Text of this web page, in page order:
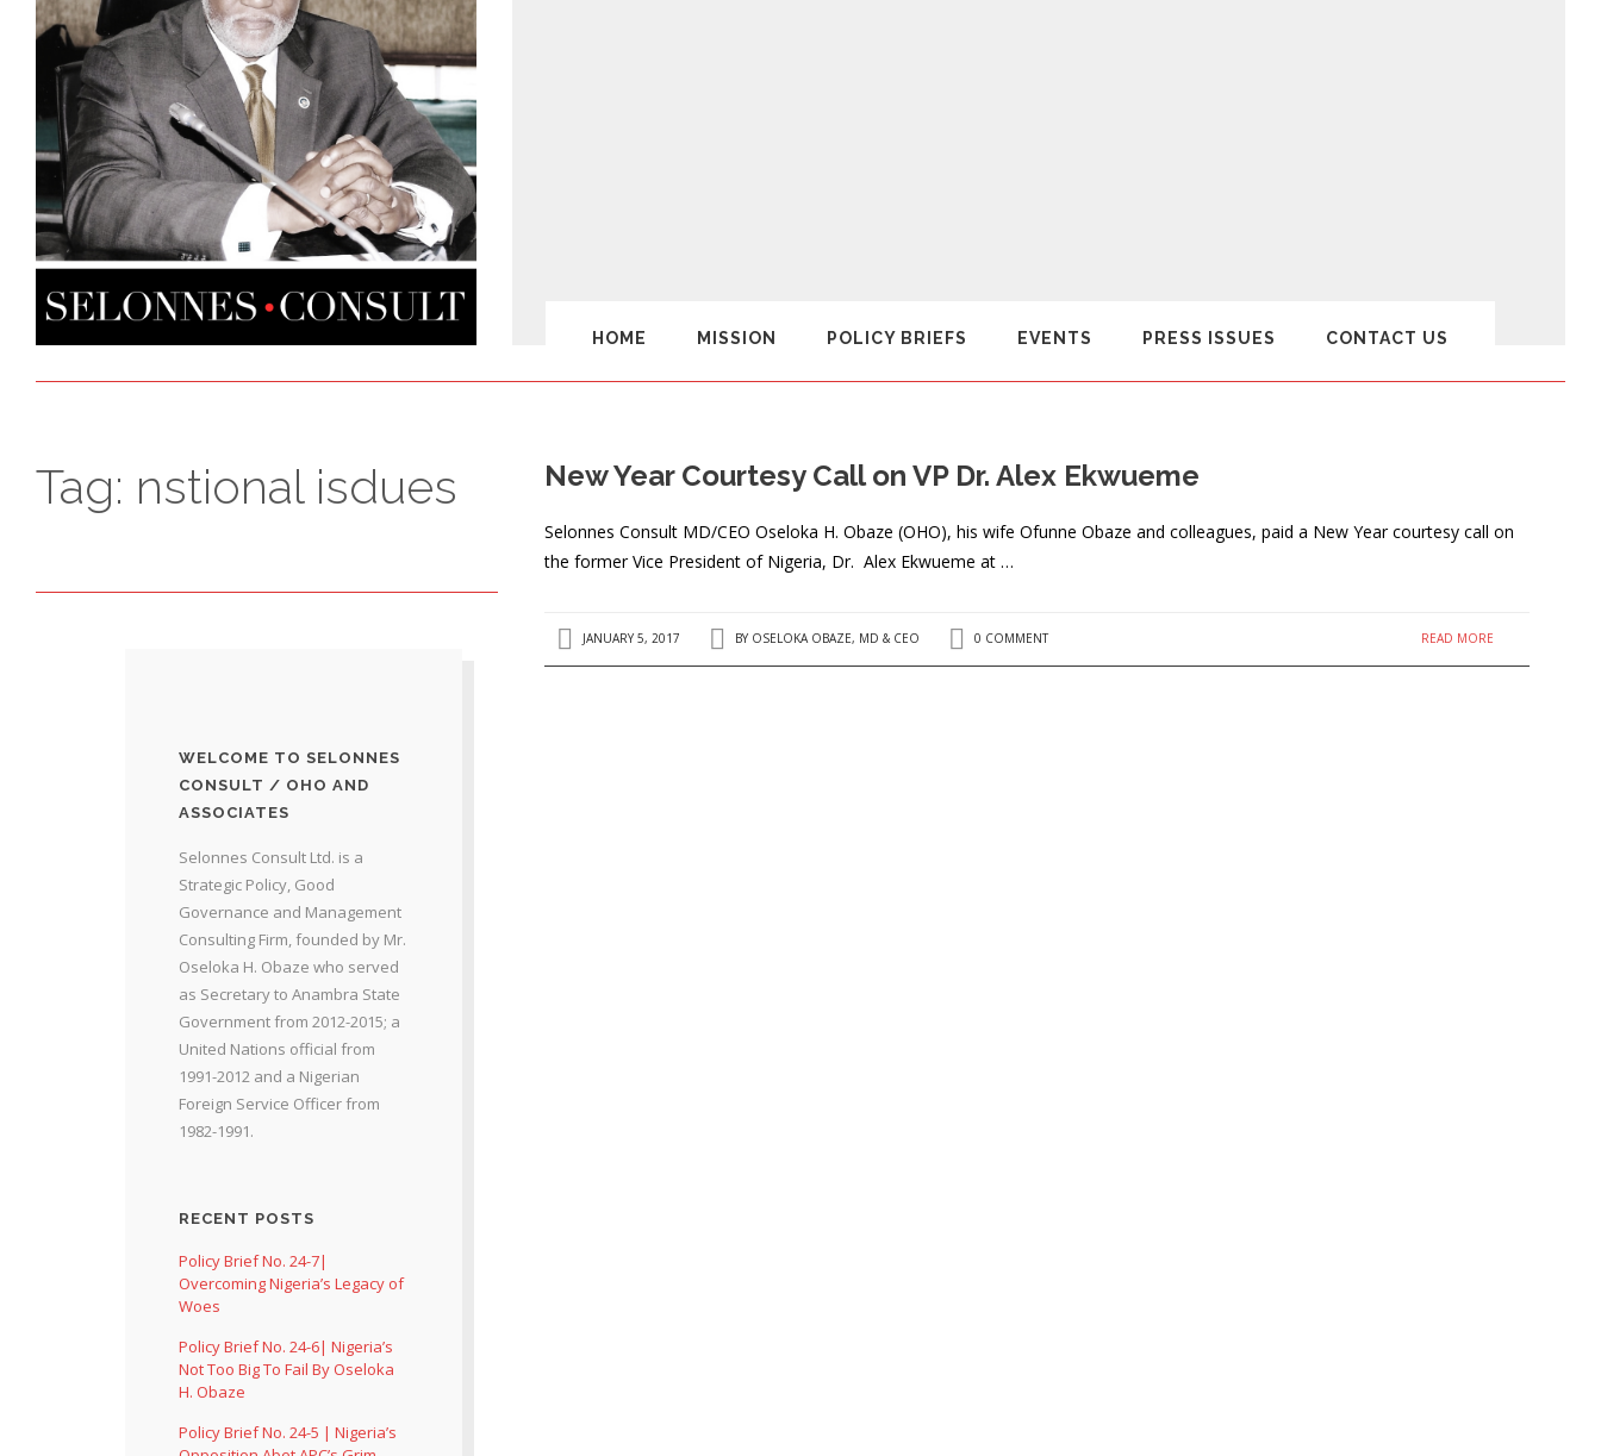
HOME MISSION POLICY BRIEFS EVENTS PRESS ISSUES CONTACT US
Tag: nstional isdues New Year Courtesy Call on VP Dr. Alex Ekwueme
Selonnes Consult MD/CEO Oseloka H. Obaze (OHO), his wife Ofunne Obaze and colleagues, paid a New Year courtesy call on
the former Vice President of Nigeria, Dr. Alex Ekwueme at …
JANUARY 5, 2017 BY OSELOKA OBAZE, MD & CEO 0 COMMENT READ MORE
WELCOME TO SELONNES
CONSULT / OHO AND
ASSOCIATES
Selonnes Consult Ltd. is a
Strategic Policy, Good
Governance and Management
Consulting Firm, founded by Mr.
Oseloka H. Obaze who served
as Secretary to Anambra State
Government from 2012-2015; a
United Nations official from
1991-2012 and a Nigerian
Foreign Service Officer from
1982-1991.
RECENT POSTS
Policy Brief No. 24-7|
Overcoming Nigeria’s Legacy of
Woes
Policy Brief No. 24-6| Nigeria’s
Not Too Big To Fail By Oseloka
H. Obaze
Policy Brief No. 24-5 | Nigeria’s